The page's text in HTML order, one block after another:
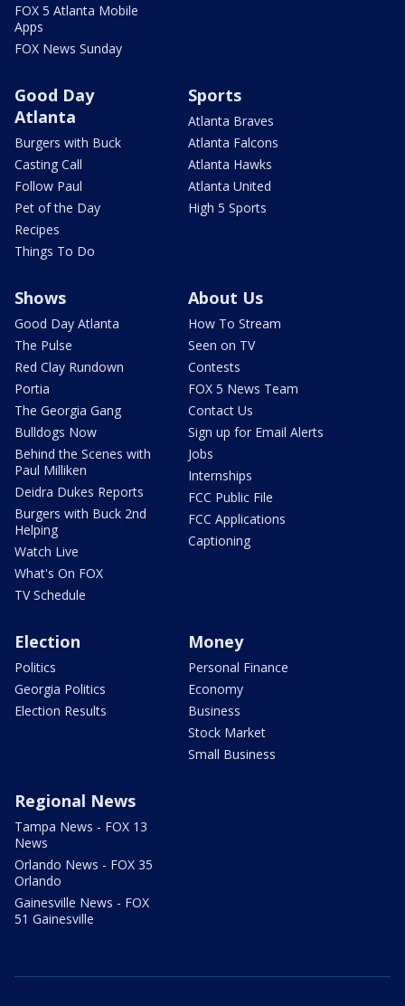
FOX 5 Atlanta Mobile
Apps
FOX News Sunday
Good Day
Atlanta
Burgers with Buck
Casting Call
Follow Paul
Pet of the Day
Recipes
Things To Do
Sports
Atlanta Braves
Atlanta Falcons
Atlanta Hawks
Atlanta United
High 5 Sports
Shows
Good Day Atlanta
The Pulse
Red Clay Rundown
Portia
The Georgia Gang
Bulldogs Now
Behind the Scenes with
Paul Milliken
Deidra Dukes Reports
Burgers with Buck 2nd
Helping
Watch Live
What's On FOX
TV Schedule
About Us
How To Stream
Seen on TV
Contests
FOX 5 News Team
Contact Us
Sign up for Email Alerts
Jobs
Internships
FCC Public File
FCC Applications
Captioning
Election
Politics
Georgia Politics
Election Results
Money
Personal Finance
Economy
Business
Stock Market
Small Business
Regional News
Tampa News - FOX 13
News
Orlando News - FOX 35
Orlando
Gainesville News - FOX
51 Gainesville